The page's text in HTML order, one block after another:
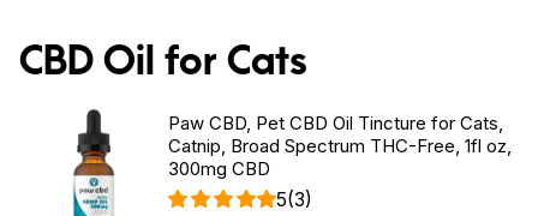
CBD Oil for Cats
Paw CBD, Pet CBD Oil Tincture for Cats,
Catnip, Broad Spectrum THC-Free, 1fl oz,
300mg CBD
5(3)